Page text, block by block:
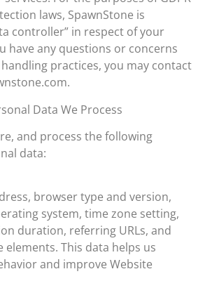
laws, SpawnStone is
controller” in respect of your
have any questions or concerns
practices, you may contact
.
Data We Process
and process the following
data:
browser type and version,
system, time zone setting,
duration, referring URLs, and
This data helps us
and improve Website